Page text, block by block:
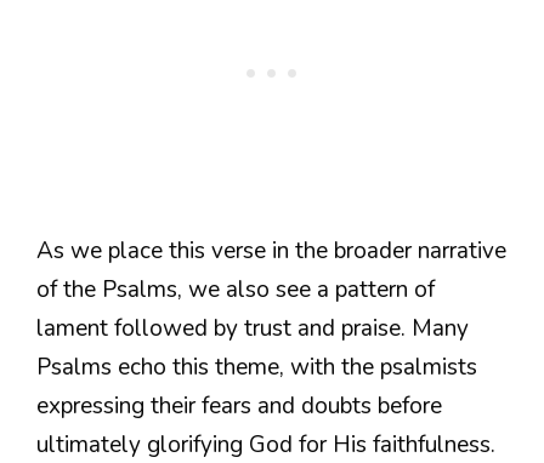
As we place this verse in the broader narrative
of the Psalms, we also see a pattern of
lament followed by trust and praise. Many
Psalms echo this theme, with the psalmists
expressing their fears and doubts before
ultimately glorifying God for His faithfulness.